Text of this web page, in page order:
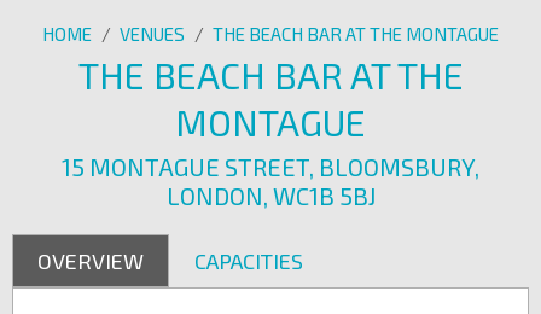
HOME / VENUES / THE BEACH BAR AT THE MONTAGUE
THE BEACH BAR AT THE
MONTAGUE
15 MONTAGUE STREET, BLOOMSBURY,
LONDON, WC1B 5BJ
OVERVIEW CAPACITIES